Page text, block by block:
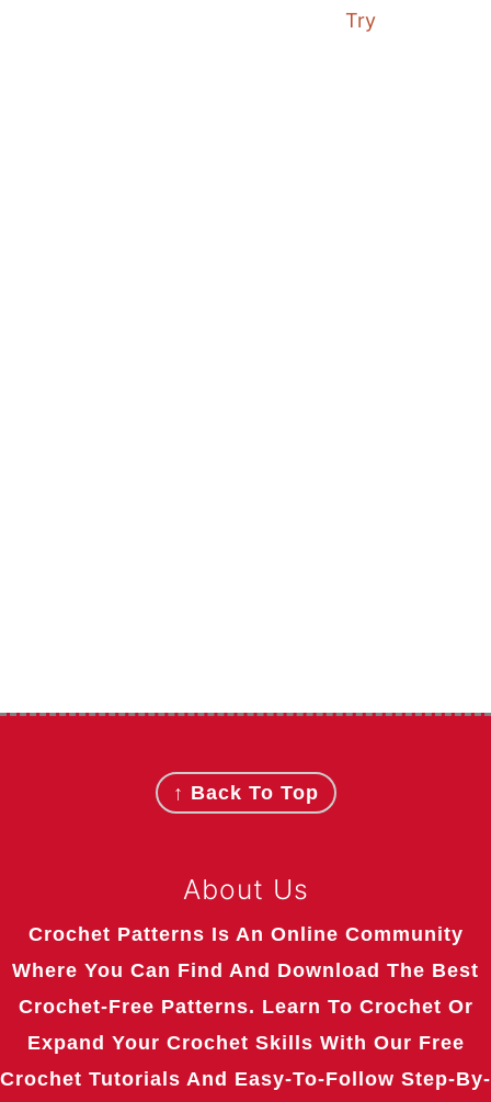
Try
↑ Back To Top
About Us
Crochet Patterns Is An Online Community
Where You Can Find And Download The Best
Crochet-Free Patterns. Learn To Crochet Or
Expand Your Crochet Skills With Our Free
Crochet Tutorials And Easy-To-Follow Step-By-